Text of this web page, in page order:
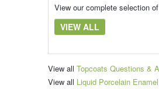
View our complete selection
VIEW ALL
View all Topcoats Questions &
View all Liquid Porcelain